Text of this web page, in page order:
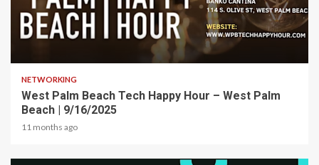
NETWORKING
West Palm Beach Tech Happy Hour – West Palm
Beach | 9/16/2025
11 months ago